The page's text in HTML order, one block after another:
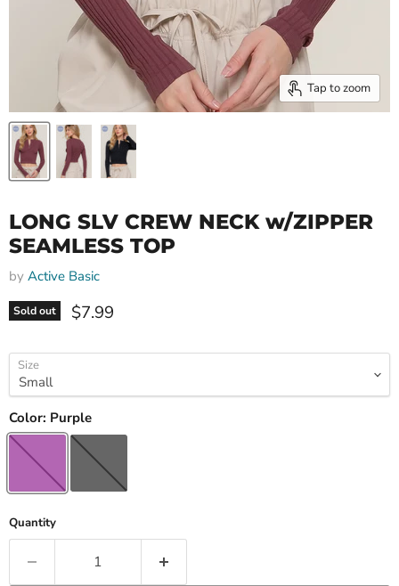
Tap to zoom
LONG SLV CREW NECK w/ZIPPER
SEAMLESS TOP
by Active Basic
Sold out Current price
$7.99
Size
Color: Purple
Quantity